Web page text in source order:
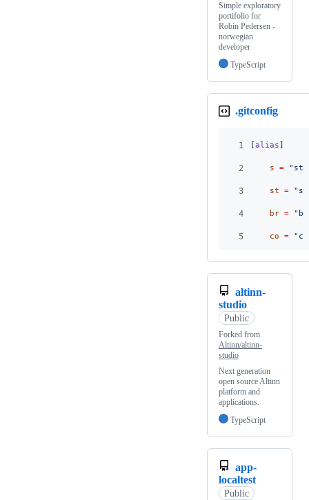
Simple exploratory
portifolio for
Robin Pedersen -
norwegian
developer
TypeScript
.gitconfig
1 alias
2 s = "
3 st = "
4 br = "
5 co = "
altinn-
studio
Public
Forked from
Altinn/altinn-
studio
Next generation
open source Altinn
platform and
applications.
TypeScript
app-
localtest
Public